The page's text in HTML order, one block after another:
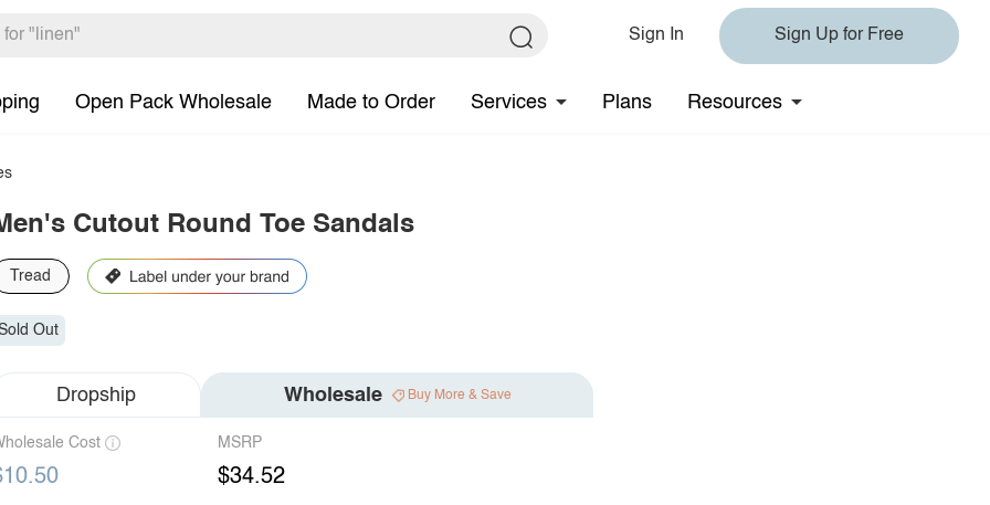
Sign In Sign Up for Free
Open Pack Wholesale Made to Order Services Plans Resources
Cutout Round Toe Sandals
Tread
Out
Dropship Wholesale Buy More & Save
Cost MSRP
$34.52